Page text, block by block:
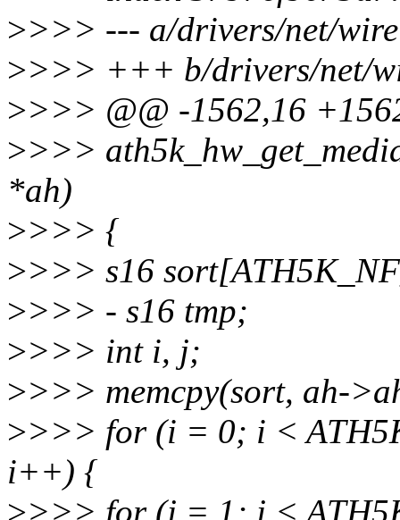
>>>> --- a/drivers/net/
>>>> +++ b/drivers/net/
>>>> @@ -1562,16
>>>>
*ah)
>>>> {
>>>> s16
>>>> - s16 tmp;
>>>> int i, j;
>>>> memcpy(sort, ah-
>>>> for (i = 0; i <
i++) {
>>>> for (j = 1; j <